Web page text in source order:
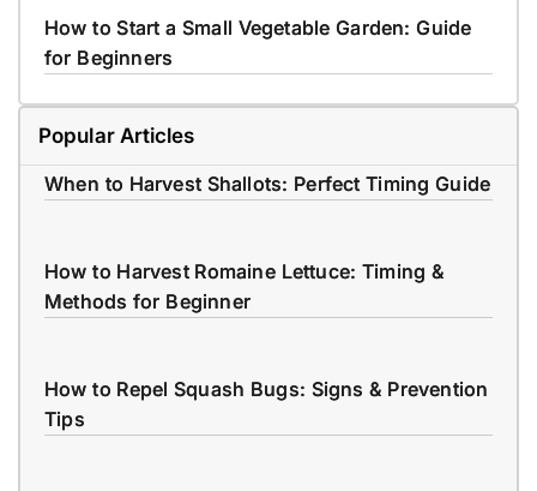
How to Start a Small Vegetable Garden: Guide
for Beginners
Popular Articles
When to Harvest Shallots: Perfect Timing Guide
How to Harvest Romaine Lettuce: Timing &
Methods for Beginner
How to Repel Squash Bugs: Signs & Prevention
Tips